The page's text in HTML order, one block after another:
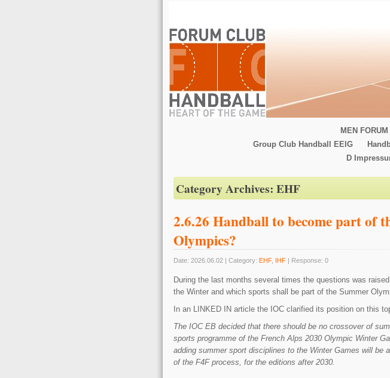
MEN
Group Club Handball EEIG
D
Category Archives: EHF
2.6.26 Handball to become part of
Olympics?
Date: 2026.06.02 | Category: EHF, IHF | Response: 0
During the last months several times the questions was
the Winter and which sports shall be part of the Summer
In an LINKED IN article the IOC clarified its position on this
The IOC EB decided that there should be no crossover of
sports programme of the French Alps 2030 Olympic Winter
adding summer sport disciplines to the Winter Games will be
of the F4F process, for the editions after 2030.